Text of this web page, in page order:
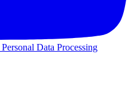
Personal Data Processing